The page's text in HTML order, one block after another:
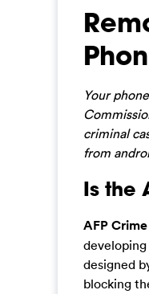
Your
criminal
from
Is the
AFP
designed
blocking